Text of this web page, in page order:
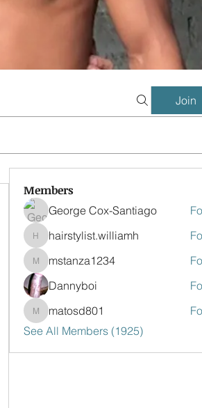
Join
Members
George Cox-Santiago
hairstylist.williamh
hairstylist.williamh
mstanza1234
mstanza1234
Dannyboi
matosd801
matosd801
See All Members (1925)